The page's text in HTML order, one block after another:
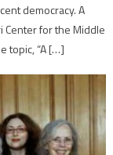
democracy. A
Center for the Middle
topic, “A […]